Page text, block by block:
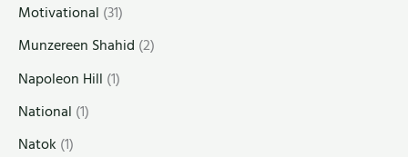
Motivational (31)
Munzereen Shahid (2)
Napoleon Hill (1)
National (1)
Natok (1)